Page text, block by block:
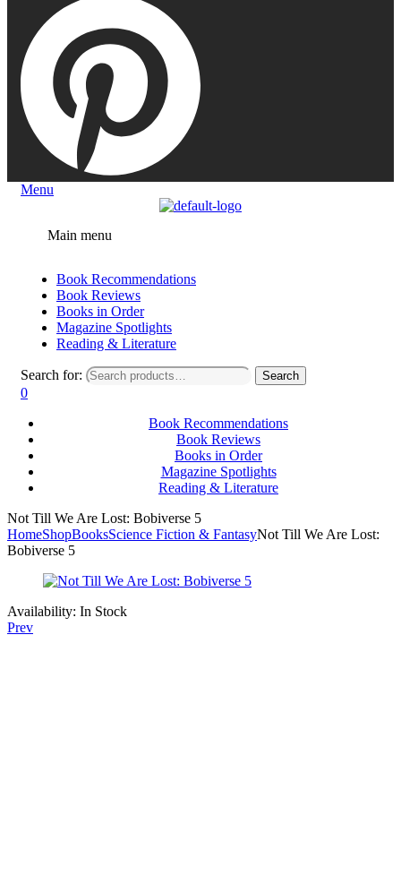
Menu
Main menu
Book Recommendations
Book Reviews
Books in Order
Magazine Spotlights
Reading & Literature
Search for: Search
0
Book Recommendations
Book Reviews
Books in Order
Magazine Spotlights
Reading & Literature
Not Till We Are Lost: Bobiverse 5
HomeShopBooksScience Fiction & FantasyNot Till We Are Lost:
Bobiverse 5
Availability: In Stock
Prev